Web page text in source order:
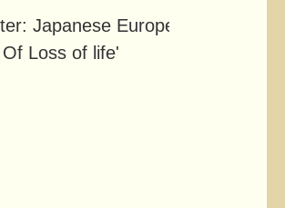
Japanese Europe's
Loss of life'